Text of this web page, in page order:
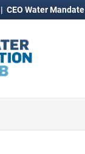
| CEO Water Mandate